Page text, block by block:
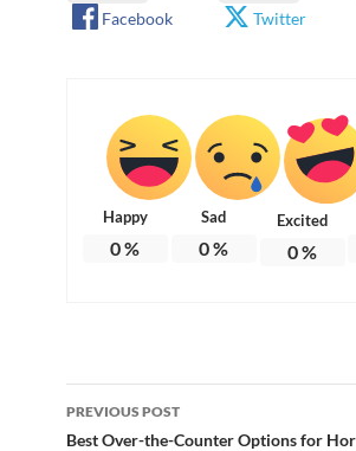
Facebook Twitter
Happy
0%
Sad
0%
Excited
0%
Post
PREVIOUS POST
Best Over-the-Counter Options for